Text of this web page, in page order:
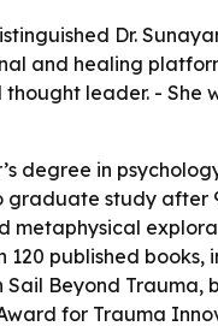
Dr.
and healing
leader. -
degree in
study after
metaphysical
120 published
Beyond
for Trauma